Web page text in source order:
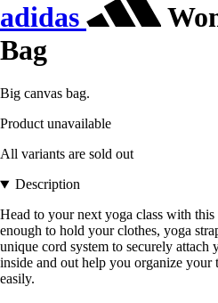
adidas
Bag
Big canvas bag.
Product unavailable
All variants are sold out
Description
Head to your next yoga class with
enough to hold your clothes, yoga
unique cord system to securely attach
inside and out help you organize your
easily.